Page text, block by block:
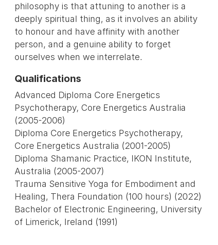
philosophy is that attuning to another is a
deeply spiritual thing, as it involves an ability
to honour and have affinity with another
person, and a genuine ability to forget
ourselves when we interrelate.
Qualifications
Advanced Diploma Core Energetics
Psychotherapy, Core Energetics Australia
(2005-2006)
Diploma Core Energetics Psychotherapy,
Core Energetics Australia (2001-2005)
Diploma Shamanic Practice, IKON Institute,
Australia (2005-2007)
Trauma Sensitive Yoga for Embodiment and
Healing, Thera Foundation (100 hours) (2022)
Bachelor of Electronic Engineering, University
of Limerick, Ireland (1991)